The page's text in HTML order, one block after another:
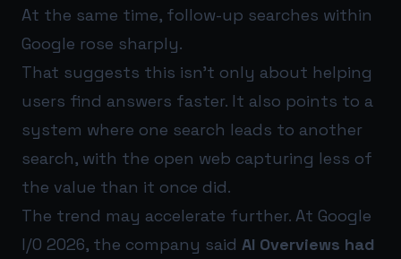
At the same time, follow-up searches within
Google rose sharply.
That suggests this isn’t only about helping
users find answers faster. It also points to a
system where one search leads to another
search, with the open web capturing less of
the value than it once did.
The trend may accelerate further. At Google
I/O 2026, the company said AI Overviews had